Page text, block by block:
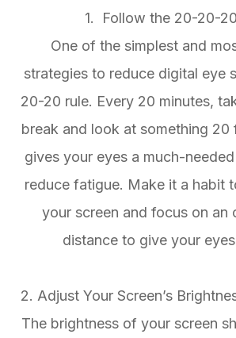
1. Follow the 20-20-
One of the simplest and
strategies to reduce digital eye
20-20 rule. Every 20 minutes,
break and look at something 20
gives your eyes a much-
reduce fatigue. Make it a habit
your screen and focus on an
distance to give your
2. Adjust Your Screen’s
The brightness of your screen